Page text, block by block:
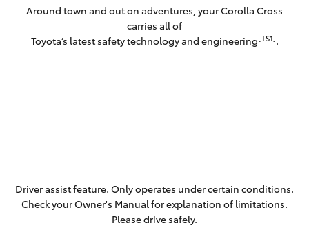
Around town and out on adventures, your Corolla Cross
carries all of
Toyota’s latest safety technology and engineering[TS1].
Driver assist feature. Only operates under certain conditions.
Check your Owner's Manual for explanation of limitations.
Please drive safely.